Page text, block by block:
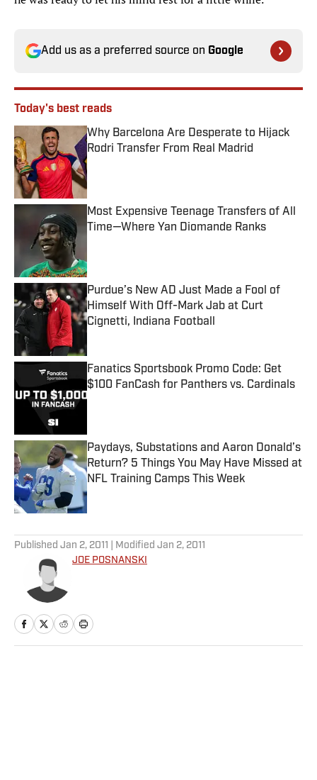
Add us as a preferred source on Google
Today's best reads
Why Barcelona Are Desperate to Hijack
Rodri Transfer From Real Madrid
Published by on Invalid Date
Most Expensive Teenage Transfers of All
Time—Where Yan Diomande Ranks
Purdue’s New AD Just Made a Fool of
Himself With Off-Mark Jab at Curt
Cignetti, Indiana Football
Published by on Invalid Date
Fanatics Sportsbook Promo Code: Get
$100 FanCash for Panthers vs. Cardinals
Published by on Invalid Date
Paydays, Substations and Aaron Donald’s
Return? 5 Things You May Have Missed at
NFL Training Camps This Week
Published by on Invalid Date
Published Jan 2, 2011 | Modified Jan 2, 2011
JOE POSNANSKI